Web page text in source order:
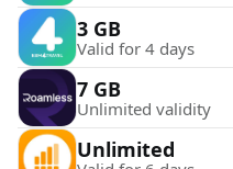
3 GB
Valid for 4 days
7 GB
Unlimited validity
Unlimited